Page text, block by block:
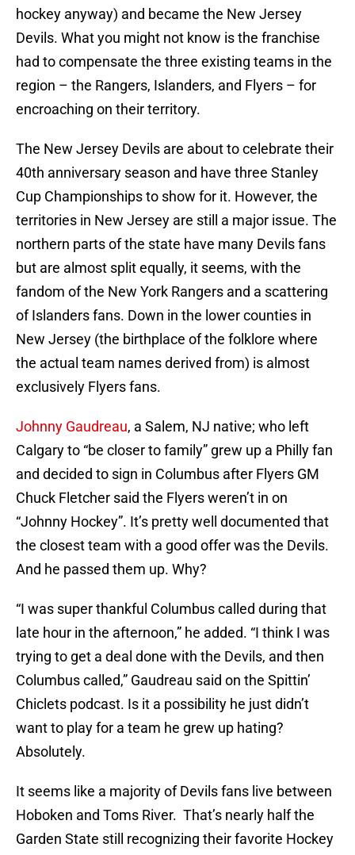
hockey anyway) and became the New Jersey
Devils. What you might not know is the franchise
had to compensate the three existing teams in the
region – the Rangers, Islanders, and Flyers – for
encroaching on their territory.
The New Jersey Devils are about to celebrate their
40th anniversary season and have three Stanley
Cup Championships to show for it. However, the
territories in New Jersey are still a major issue. The
northern parts of the state have many Devils fans
but are almost split equally, it seems, with the
fandom of the New York Rangers and a scattering
of Islanders fans. Down in the lower counties in
New Jersey (the birthplace of the folklore where
the actual team names derived from) is almost
exclusively Flyers fans.
Johnny Gaudreau, a Salem, NJ native; who left
Calgary to “be closer to family” grew up a Philly fan
and decided to sign in Columbus after Flyers GM
Chuck Fletcher said the Flyers weren’t in on
“Johnny Hockey”. It’s pretty well documented that
the closest team with a good offer was the Devils.
And he passed them up. Why?
“I was super thankful Columbus called during that
late hour in the afternoon,” he added. “I think I was
trying to get a deal done with the Devils, and then
Columbus called,” Gaudreau said on the Spittin’
Chiclets podcast. Is it a possibility he just didn’t
want to play for a team he grew up hating?
Absolutely.
It seems like a majority of Devils fans live between
Hoboken and Toms River. That’s nearly half the
Garden State still recognizing their favorite Hockey